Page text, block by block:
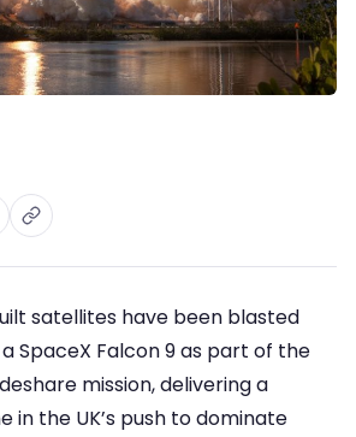
satellites have been blasted
SpaceX Falcon 9 as part of the
mission, delivering a
in the UK’s push to dominate